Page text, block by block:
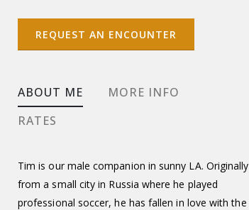
REQUEST AN ENCOUNTER
ABOUT ME
MORE INFO
RATES
Tim is our male companion in sunny LA. Originally
from a small city in Russia where he played
professional soccer, he has fallen in love with the